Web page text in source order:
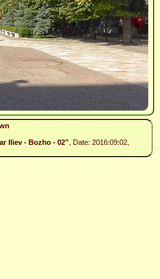
Iliev - Bozho - 02”, Date: 2016:09:02,